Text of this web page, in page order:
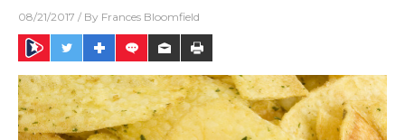
08/21/2017 / By Frances Bloomfield